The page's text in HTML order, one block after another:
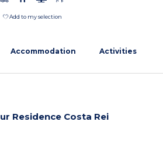
Add to my selection
Accommodation Activities
Residence Costa Rei